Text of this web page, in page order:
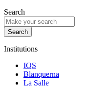
Search
Institutions
IQS
Blanquerna
La Salle